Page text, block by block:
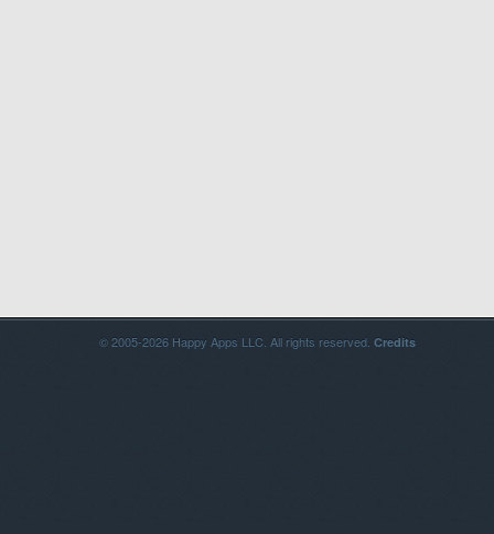
© 2005-2026 Happy Apps LLC. All rights reserved. Credits